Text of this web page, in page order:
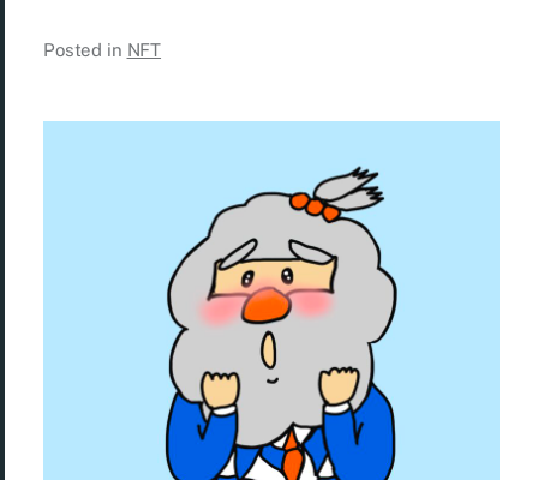
Posted in NFT